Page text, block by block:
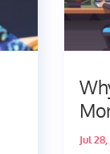
Jul